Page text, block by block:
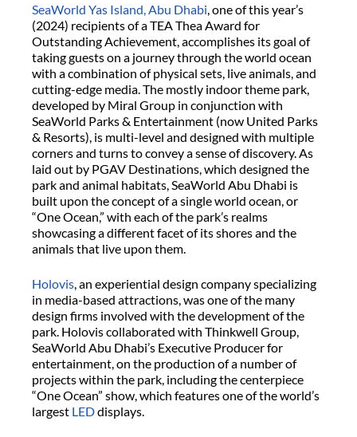
SeaWorld Yas Island, Abu Dhabi , one of this year’s
(2024) recipients of a TEA Thea Award for
Outstanding Achievement, accomplishes its goal of
taking guests on a journey through the world ocean
with a combination of physical sets, live animals, and
cutting-edge media. The mostly indoor theme park,
developed by Miral Group in conjunction with
SeaWorld Parks & Entertainment (now United Parks
& Resorts), is multi-level and designed with multiple
corners and turns to convey a sense of discovery. As
laid out by PGAV Destinations, which designed the
park and animal habitats, SeaWorld Abu Dhabi is
built upon the concept of a single world ocean, or
“One Ocean,” with each of the park’s realms
showcasing a different facet of its shores and the
animals that live upon them.
Holovis , an experiential design company specializing
in media-based attractions, was one of the many
design firms involved with the development of the
park. Holovis collaborated with Thinkwell Group,
SeaWorld Abu Dhabi’s Executive Producer for
entertainment, on the production of a number of
projects within the park, including the centerpiece
“One Ocean” show, which features one of the world’s
largest LEDdisplays.